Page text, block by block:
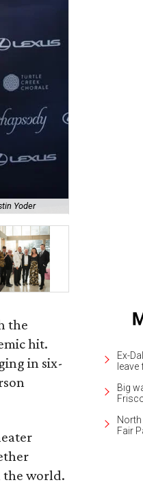
Yoder
the
hit.
in six-
the world.
Ex-
Big
Fair